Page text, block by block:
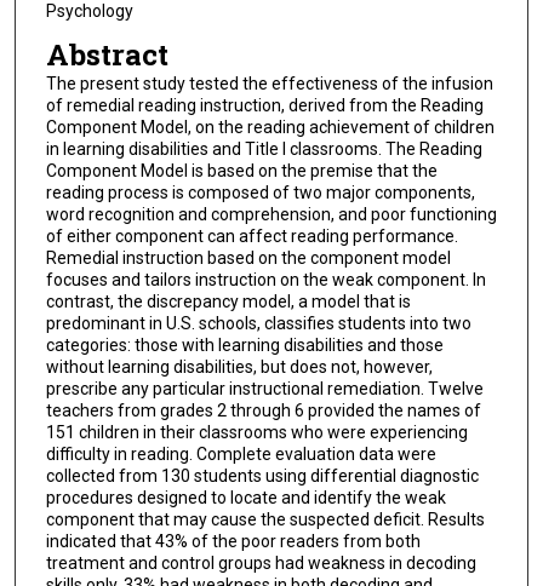
Psychology
Abstract
The present study tested the effectiveness of the infusion
of remedial reading instruction, derived from the Reading
Component Model, on the reading achievement of children
in learning disabilities and Title I classrooms. The Reading
Component Model is based on the premise that the
reading process is composed of two major components,
word recognition and comprehension, and poor functioning
of either component can affect reading performance.
Remedial instruction based on the component model
focuses and tailors instruction on the weak component. In
contrast, the discrepancy model, a model that is
predominant in U.S. schools, classifies students into two
categories: those with learning disabilities and those
without learning disabilities, but does not, however,
prescribe any particular instructional remediation. Twelve
teachers from grades 2 through 6 provided the names of
151 children in their classrooms who were experiencing
difficulty in reading. Complete evaluation data were
collected from 130 students using differential diagnostic
procedures designed to locate and identify the weak
component that may cause the suspected deficit. Results
indicated that 43% of the poor readers from both
treatment and control groups had weakness in decoding